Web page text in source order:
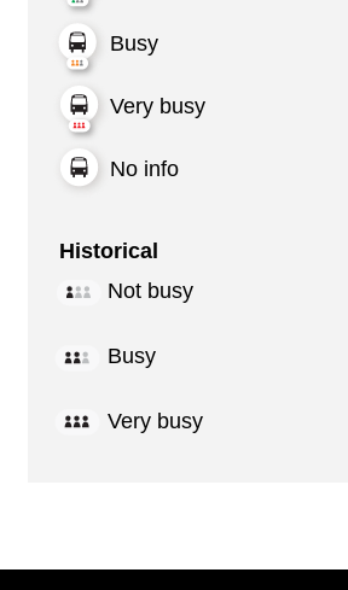
Busy
Very busy
No info
Historical
Not busy
Busy
Very busy